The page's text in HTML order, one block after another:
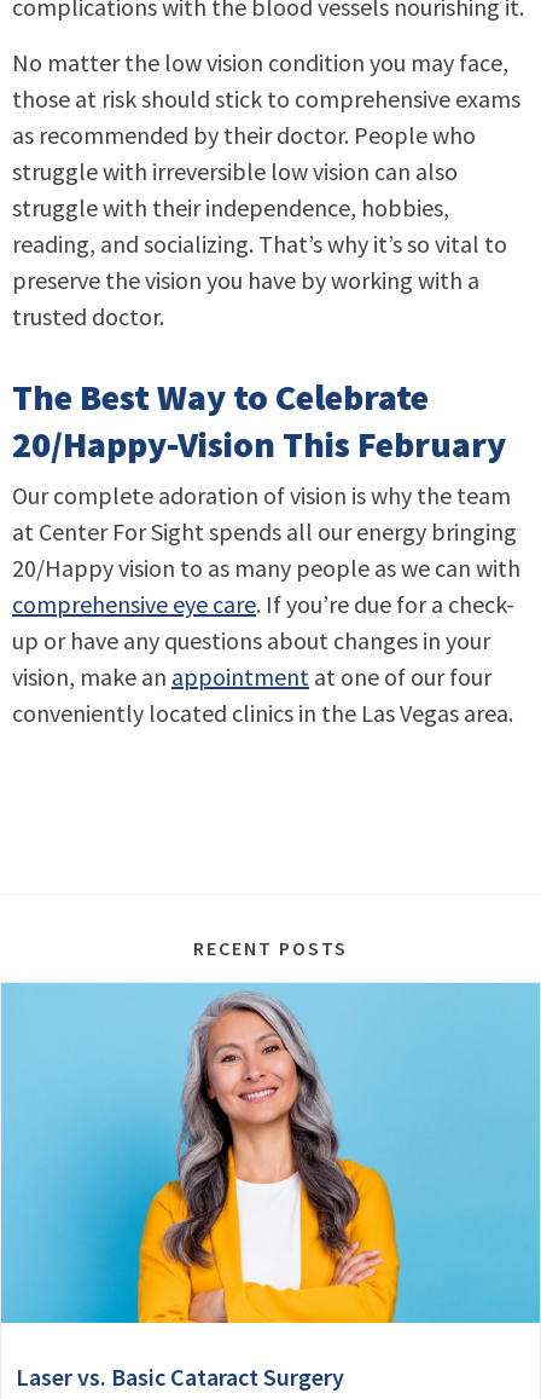
complications with the blood vessels nourishing it.
No matter the low vision condition you may face,
those at risk should stick to comprehensive exams
as recommended by their doctor. People who
struggle with irreversible low vision can also
struggle with their independence, hobbies,
reading, and socializing. That’s why it’s so vital to
preserve the vision you have by working with a
trusted doctor.
The Best Way to Celebrate
20/Happy-Vision This February
Our complete adoration of vision is why the team
at Center For Sight spends all our energy bringing
20/Happy vision to as many people as we can with
comprehensive eye care. If you’re due for a check-
up or have any questions about changes in your
vision, make an appointment at one of our four
conveniently located clinics in the Las Vegas area.
RECENT POSTS
Laser vs. Basic Cataract Surgery